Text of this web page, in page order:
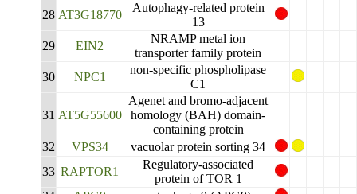
28 AT3G18770
Autophagy-related protein
13
29
EIN2
NRAMP metal ion
transporter family protein
30
NPC1
non-specific phospholipase
C1
31 AT5G55600
Agenet and bromo-adjacent
homology (BAH) domain-
containing protein
32
VPS34 vacuolar protein sorting 34
Regulatory-associated
protein of TOR 1